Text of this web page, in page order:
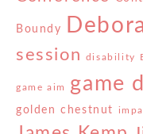
Boundy
session
disability
game aim game
golden chestnut